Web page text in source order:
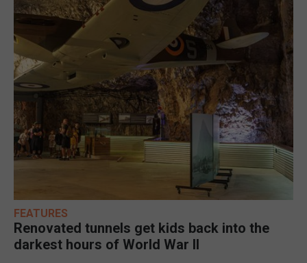
FEATURES
Renovated tunnels get kids back into the
darkest hours of World War II